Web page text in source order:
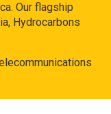
Our flagship
Hydrocarbons